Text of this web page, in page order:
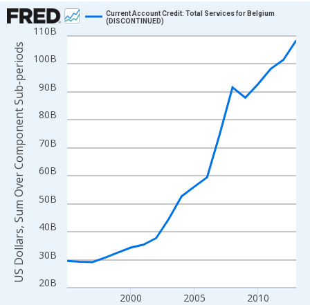
Chart
Line chart with 19 data points.
View as data table, Chart
The chart has 1 X axis displaying xAxis. Data ranges from
The chart has 2 Y axes displaying US Dollars, Sum Over
20B
30B
40B
50B
60B
70B
80B
90B
100B
110B
2000 2005 2010
Current Account Credit: Total Services for Belgium
(DISCONTINUED)
US Dollars, Sum Over Component Sub-periods